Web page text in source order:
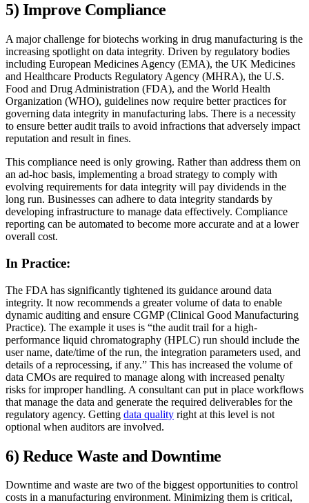
5) Improve Compliance
A major challenge for biotechs working in drug manufacturing is the
increasing spotlight on data integrity. Driven by regulatory bodies
including European Medicines Agency (EMA), the UK Medicines
and Healthcare Products Regulatory Agency (MHRA), the U.S.
Food and Drug Administration (FDA), and the World Health
Organization (WHO), guidelines now require better practices for
governing data integrity in manufacturing labs. There is a necessity
to ensure better audit trails to avoid infractions that adversely impact
reputation and result in fines.
This compliance need is only growing. Rather than address them on
an ad-hoc basis, implementing a broad strategy to comply with
evolving requirements for data integrity will pay dividends in the
long run. Businesses can adhere to data integrity standards by
developing infrastructure to manage data effectively. Compliance
reporting can be automated to become more accurate and at a lower
overall cost.
In Practice:
The FDA has significantly tightened its guidance around data
integrity. It now recommends a greater volume of data to enable
dynamic auditing and ensure CGMP (Clinical Good Manufacturing
Practice). The example it uses is “the audit trail for a high-
performance liquid chromatography (HPLC) run should include the
user name, date/time of the run, the integration parameters used, and
details of a reprocessing, if any.” This has increased the volume of
data CMOs are required to manage along with increased penalty
risks for improper handling. A consultant can put in place workflows
that manage the data and generate the required deliverables for the
regulatory agency. Getting data quality right at this level is not
optional when auditors are involved.
6) Reduce Waste and Downtime
Downtime and waste are two of the biggest opportunities to control
costs in a manufacturing environment. Minimizing them is critical,